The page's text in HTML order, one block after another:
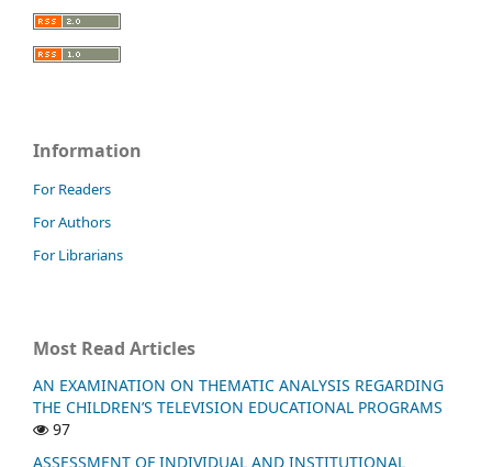
Information
For Readers
For Authors
For Librarians
Most Read Articles
AN EXAMINATION ON THEMATIC ANALYSIS REGARDING
THE CHILDREN’S TELEVISION EDUCATIONAL PROGRAMS
97
ASSESSMENT OF INDIVIDUAL AND INSTITUTIONAL